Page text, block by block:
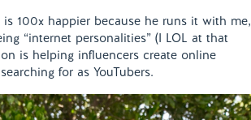
100x happier because he runs it with me,
“internet personalities” (I LOL at that
is helping influencers create online
for as YouTubers.